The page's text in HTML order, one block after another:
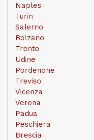
Naples
Turin
Salerno
Bolzano
Trento
Udine
Pordenone
Treviso
Vicenza
Verona
Padua
Peschiera
Brescia